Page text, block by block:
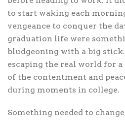
to start waking each
vengeance to conquer the
graduation life were
bludgeoning with a big
escaping the real world for
of the contentment and
during moments in college.
Something needed to